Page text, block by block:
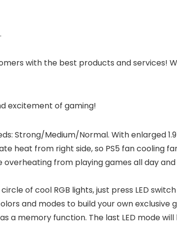
with the best products and services!
excitement of gaming!
Strong/Medium/Normal. With enlarged
heat from right side, so PS5 fan cooling
from playing games all day and
circle of cool RGB lights, just press LED
and modes to build your own exclusive
a memory function. The last LED mode